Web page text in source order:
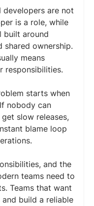
developers are not
is a role, while
built around
shared ownership.
means
responsibilities.
starts when
nobody can
slow releases,
blame loop
and the
teams need to
Teams that want
build a reliable